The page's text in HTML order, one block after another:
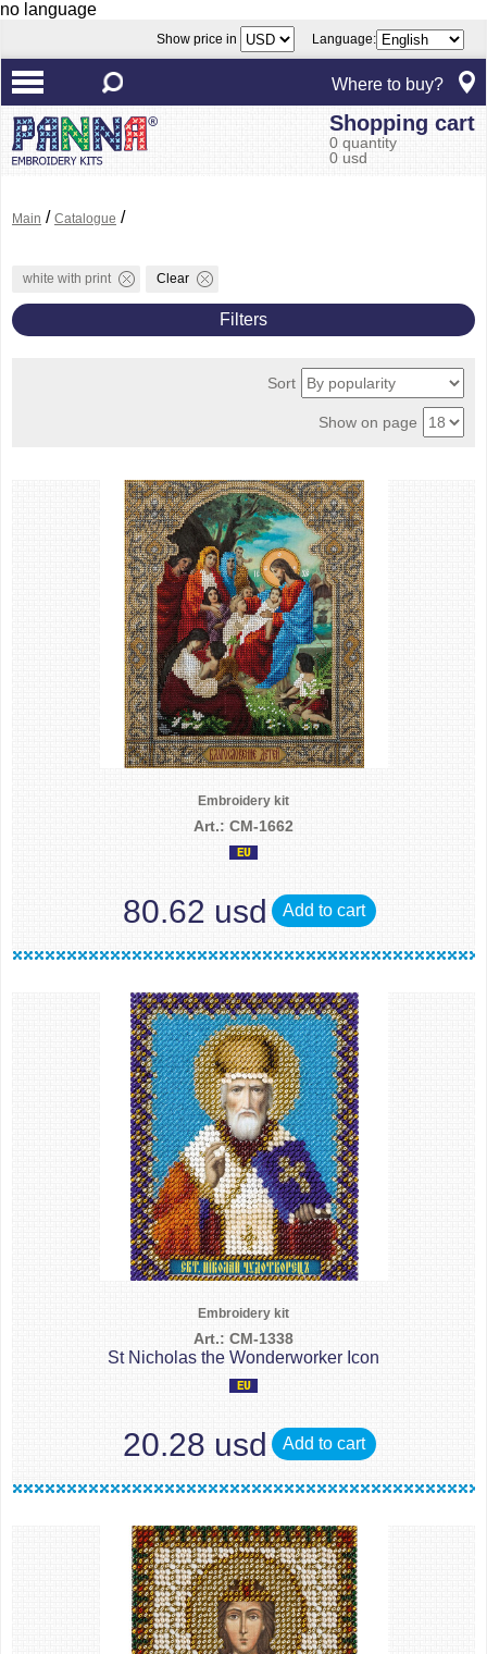
no language
Show price in Language:
Where to buy?
Shopping cart
0 quantity
0 usd
Main / Catalogue /
white with print Clear
Filters
Sort
Show on page
Embroidery kit
Art.: CM-1662
80.62 usd Add to cart
Embroidery kit
Art.: CM-1338
St Nicholas the Wonderworker Icon
20.28 usd Add to cart